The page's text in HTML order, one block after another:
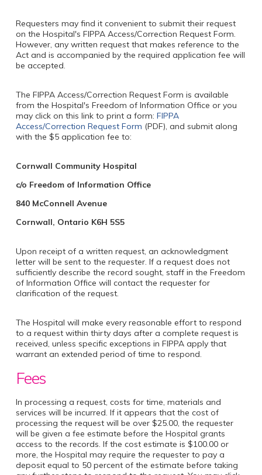
Requesters may find it convenient to submit their request
on the Hospital's FIPPA Access/Correction Request Form.
However, any written request that makes reference to the
Act and is accompanied by the required application fee will
be accepted.
The FIPPA Access/Correction Request Form is available
from the Hospital's Freedom of Information Office or you
may click on this link to print a form: FIPPA
Access/Correction Request Form (PDF), and submit along
with the $5 application fee to:
Cornwall Community Hospital
c/o Freedom of Information Office
840 McConnell Avenue
Cornwall, Ontario K6H 5S5
Upon receipt of a written request, an acknowledgment
letter will be sent to the requester. If a request does not
sufficiently describe the record sought, staff in the Freedom
of Information Office will contact the requester for
clarification of the request.
The Hospital will make every reasonable effort to respond
to a request within thirty days after a complete request is
received, unless specific exceptions in FIPPA apply that
warrant an extended period of time to respond.
Fees
In processing a request, costs for time, materials and
services will be incurred. If it appears that the cost of
processing the request will be over $25.00, the requester
will be given a fee estimate before the Hospital grants
access to the records. If the cost estimate is $100.00 or
more, the Hospital may require the requester to pay a
deposit equal to 50 percent of the estimate before taking